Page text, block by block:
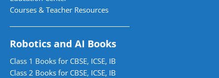
Courses & Teacher Resources
Robotics and AI Books
Class 1 Books for CBSE, ICSE, IB
Class 2 Books for CBSE, ICSE, IB